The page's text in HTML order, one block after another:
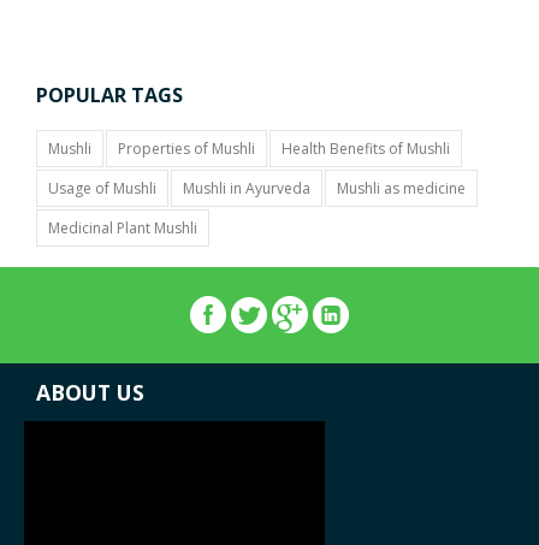
POPULAR TAGS
Mushli Properties of Mushli
Health Benefits of Mushli
Usage of Mushli
Mushli in Ayurveda
Mushli as medicine
Medicinal Plant Mushli
ABOUT US